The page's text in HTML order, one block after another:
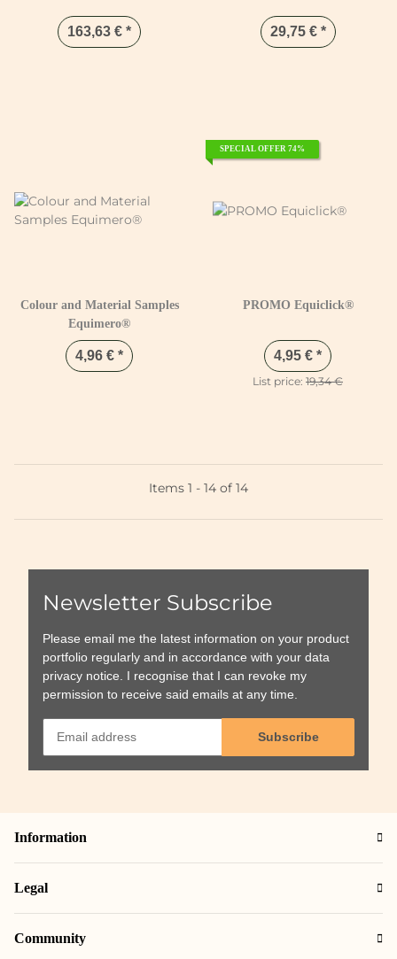
163,63 € * 29,75 € *
Colour and Material Samples
Equimero®
4,96 € *
SPECIAL OFFER 74%
PROMO Equiclick®
4,95 € *
List price: 19,34 €
Items 1 - 14 of 14
Newsletter Subscribe
Please email me the latest information on your product
portfolio regularly and in accordance with your data
privacy notice . I recognise that I can revoke my
permission to receive said emails at any time.
Subscribe
Information
Legal
Community